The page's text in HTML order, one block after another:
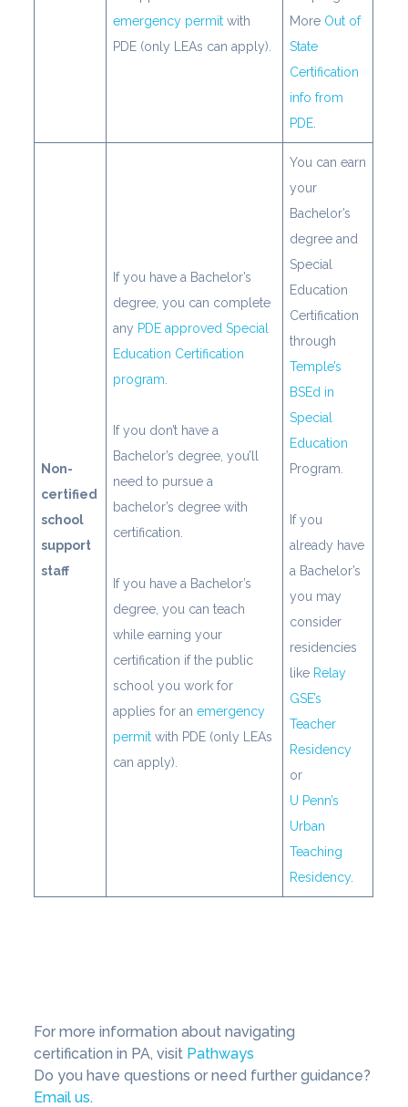
emergency permit with
PDE (only LEAs can apply).
More Out of
State
Certification
info from
PDE
Non-
certified
school
support
staff
If you have a Bachelor’s
degree, you can complete
any PDE approved Special
Education Certification
program
If you don’t have a
Bachelor’s degree, you’ll
need to pursue a
bachelor’s degree with
certification.
If you have a Bachelor’s
degree, you can teach
while earning your
certification if the public
school you work for
applies for anemergency
permit with PDE (only LEAs
can apply).
You can earn
your
Bachelor’s
degree and
Special
Education
Certification
through
Temple’s
BSEd in
Special
Education
Program.
If you
already have
a Bachelor’s
you may
consider
residencies
like Relay
GSE’s
Teacher
Residency
or
U Penn’s
Urban
Teaching
Residency.
For more information about navigating
certification in PA, visit Pathways
Do you have questions or need further guidance?
Email us.